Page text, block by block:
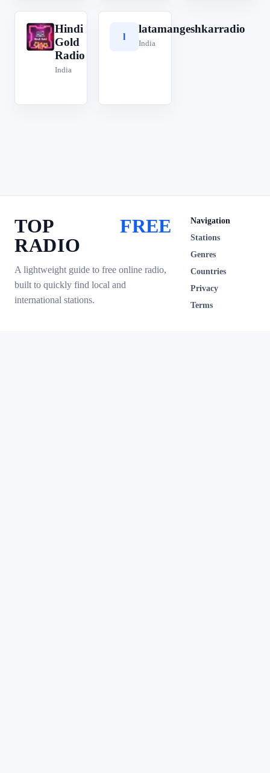
H
Hindi
Gold
Radio
India
l
latamangeshkarradio
India
TOP
RADIO
FREE
A lightweight guide to free online radio,
built to quickly find local and
international stations.
Navigation
Stations
Genres
Countries
Privacy
Terms